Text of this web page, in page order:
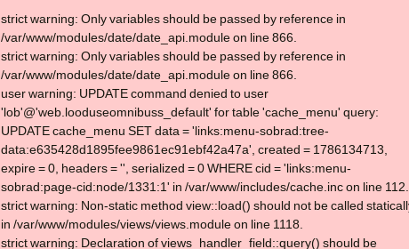
strict warning: Only variables should be passed by reference in
/var/www/modules/date/date_api.module on line 866.
strict warning: Only variables should be passed by reference in
/var/www/modules/date/date_api.module on line 866.
user warning: UPDATE command denied to user
'lob'@'web.looduseomnibuss_default' for table 'cache_menu' query:
UPDATE cache_menu SET data = 'links:menu-sobrad:tree-
data:e635428d1895fee9861ec91ebf42a47a', created = 1786134713,
expire = 0, headers = '', serialized = 0 WHERE cid = 'links:menu-
sobrad:page-cid:node/1331:1' in /var/www/includes/cache.inc on line 112.
strict warning: Non-static method view::load() should not be called
in /var/www/modules/views/views.module on line 1118.
strict warning: Declaration of views_handler_field::query() should be